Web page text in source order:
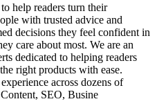
help readers turn their
with trusted advice and
decisions they feel confident in
care about most. We are an
dedicated to helping readers
right products with ease.
across dozens of
SEO, Busine